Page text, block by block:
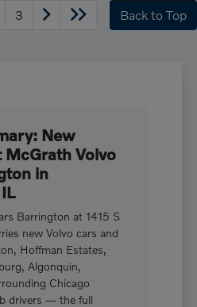
3 Back to Top
New
McGrath Volvo
in
Barrington at 1415 S
new Volvo cars and
Hoffman Estates,
Algonquin,
Chicago
drivers — the full